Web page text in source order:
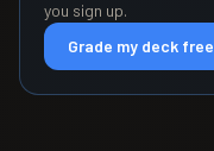
you sign up.
Grade my deck free